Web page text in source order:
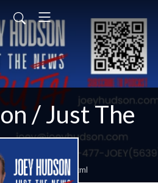
/ Just The
Joeyhudson/feed.xml